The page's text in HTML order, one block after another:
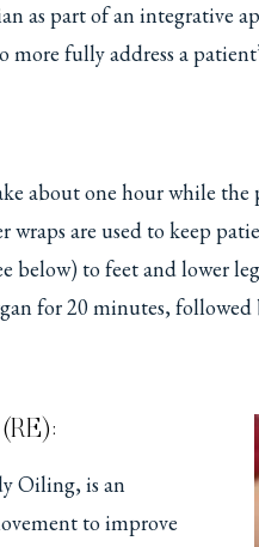
part of an integrative
fully address a
about one hour while
wraps are used to keep
below) to feet and lower
for 20 minutes,
Oiling, is an
to improve